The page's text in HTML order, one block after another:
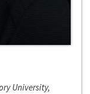
University,